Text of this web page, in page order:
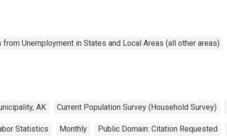
from Unemployment in States and Local Areas (all other areas)
AK Current Population Survey (Household Survey)
Statistics Monthly Public Domain: Citation Requested